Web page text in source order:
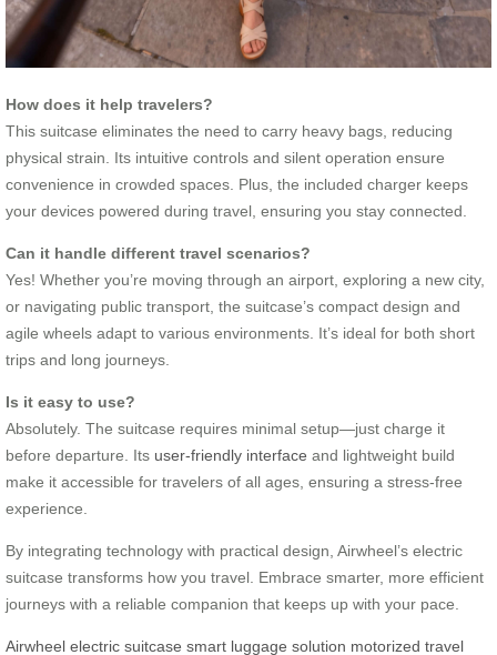
How does it help travelers?
This suitcase eliminates the need to carry heavy bags, reducing
physical strain. Its intuitive controls and silent operation ensure
convenience in crowded spaces. Plus, the included charger keeps
your devices powered during travel, ensuring you stay connected.
Can it handle different travel scenarios?
Yes! Whether you’re moving through an airport, exploring a new city,
or navigating public transport, the suitcase’s compact design and
agile wheels adapt to various environments. It’s ideal for both short
trips and long journeys.
Is it easy to use?
Absolutely. The suitcase requires minimal setup—just charge it
before departure. Its user-friendly interface and lightweight build
make it accessible for travelers of all ages, ensuring a stress-free
experience.
By integrating technology with practical design, Airwheel’s electric
suitcase transforms how you travel. Embrace smarter, more efficient
journeys with a reliable companion that keeps up with your pace.
Airwheel electric suitcase smart luggage solution motorized travel